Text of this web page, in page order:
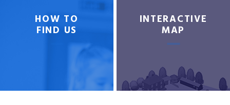
HOW TO
FIND US
INTERACTIVE
MAP